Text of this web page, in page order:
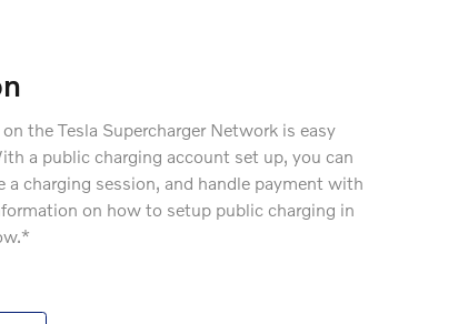
the Tesla Supercharger Network is easy
a public charging account set up, you can
a charging session, and handle payment with
on how to setup public charging in